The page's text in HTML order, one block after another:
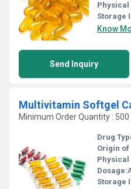
Physical
Storage
Know
Send Inquiry
Multivitamin Softgel
Minimum Order Quantity : 500
Drug
Origin
Physical
Dosage:
Storage